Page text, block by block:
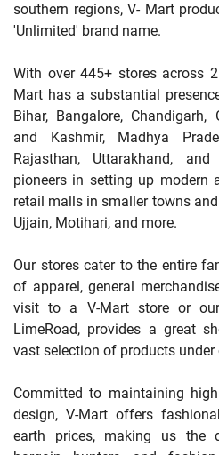
southern regions, V- Mart
'Unlimited' brand name.
With over 445+ stores across
Mart has a substantial
Bihar, Bangalore, Chandigarh,
and Kashmir, Madhya
Rajasthan, Uttarakhand,
pioneers in setting up modern
retail malls in smaller towns
Ujjain, Motihari, and more.
Our stores cater to the entire
of apparel, general
visit to a V-Mart store or
LimeRoad, provides a great
vast selection of products under
Committed to maintaining
design, V-Mart offers
earth prices, making us the